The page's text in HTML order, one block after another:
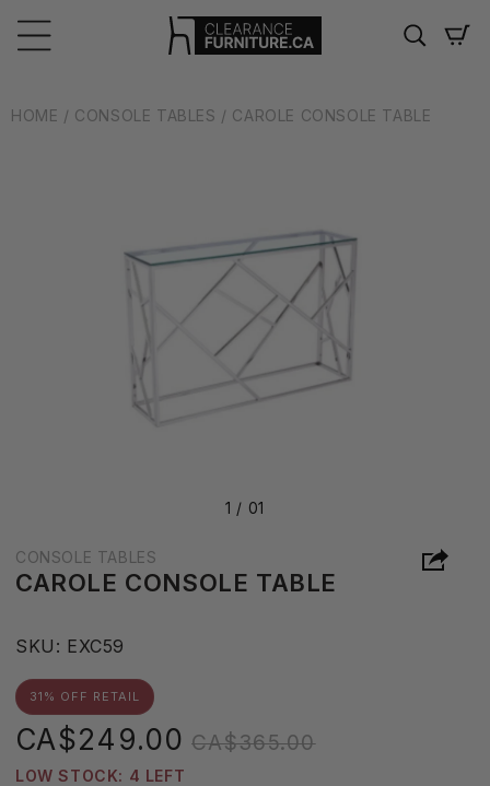
content
Cart
HOME / CONSOLE TABLES / CAROLE CONSOLE TABLE
1 / 01
CONSOLE TABLES
CAROLE CONSOLE TABLE
SKU: S
U
:
EXC59
Sale
price
CA$249.00 Regular
price
CA$365.00
31% OFF RETAIL
LOW STOCK: 4 LEFT